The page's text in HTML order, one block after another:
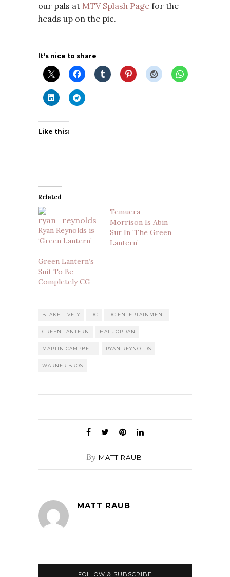
our pals at MTV Splash Page for the
heads up on the pic.
It's nice to share
Like this:
Related
Ryan Reynolds is
‘Green Lantern’
Temuera
Morrison Is Abin
Sur In ‘The Green
Lantern’
Green Lantern’s
Suit To Be
Completely CG
BLAKE LIVELY DC DC ENTERTAINMENT
GREEN LANTERN HAL JORDAN
MARTIN CAMPBELL RYAN REYNOLDS
WARNER BROS
By MATT RAUB
MATT RAUB
FOLLOW & SUBSCRIBE